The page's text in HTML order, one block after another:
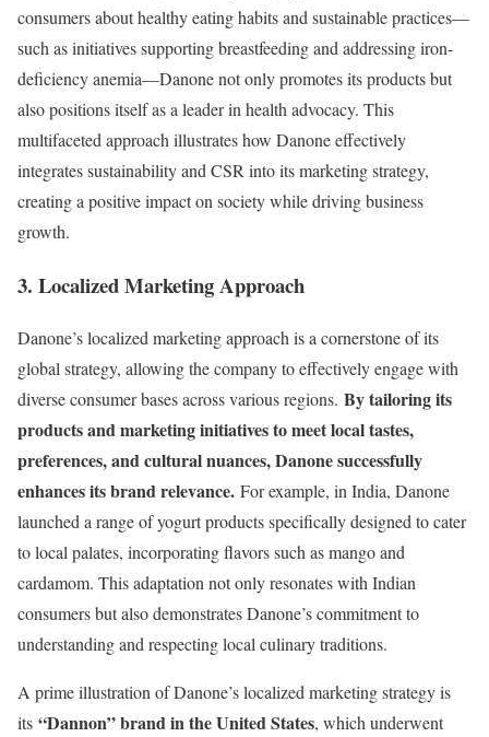
consumers about healthy eating habits and sustainable practices—
such as initiatives supporting breastfeeding and addressing iron-
deficiency anemia—Danone not only promotes its products but
also positions itself as a leader in health advocacy. This
multifaceted approach illustrates how Danone effectively
integrates sustainability and CSR into its marketing strategy,
creating a positive impact on society while driving business
growth.
3. Localized Marketing Approach
Danone’s localized marketing approach is a cornerstone of its
global strategy, allowing the company to effectively engage with
diverse consumer bases across various regions. By tailoring its
products and marketing initiatives to meet local tastes,
preferences, and cultural nuances, Danone successfully
enhances its brand relevance. For example, in India, Danone
launched a range of yogurt products specifically designed to cater
to local palates, incorporating flavors such as mango and
cardamom. This adaptation not only resonates with Indian
consumers but also demonstrates Danone’s commitment to
understanding and respecting local culinary traditions.
A prime illustration of Danone’s localized marketing strategy is
its “Dannon” brand in the United States, which underwent